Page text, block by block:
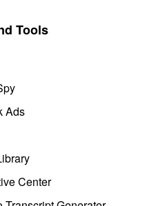
Tools
Ads
Center